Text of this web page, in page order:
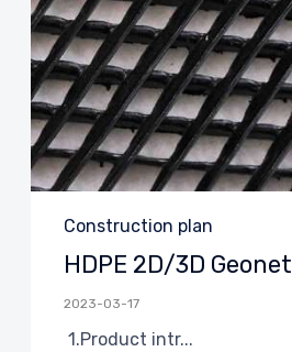
Category
Construction plan
HDPE 2D/3D Geonet
2023-03-17
1.Product intr...